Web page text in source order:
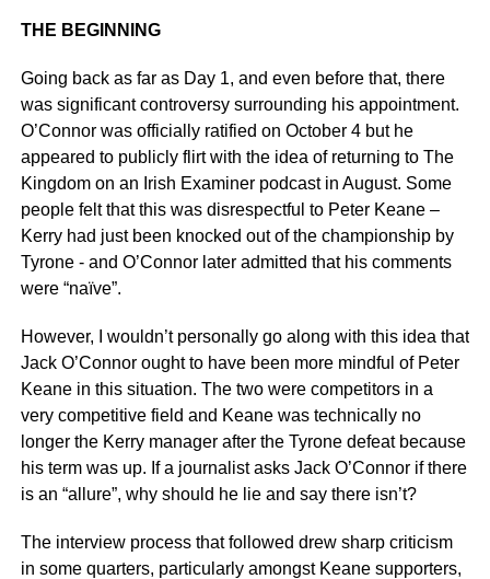
THE BEGINNING
Going back as far as Day 1, and even before that, there
was significant controversy surrounding his appointment.
O’Connor was officially ratified on October 4 but he
appeared to publicly flirt with the idea of returning to The
Kingdom on an Irish Examiner podcast in August. Some
people felt that this was disrespectful to Peter Keane –
Kerry had just been knocked out of the championship by
Tyrone - and O’Connor later admitted that his comments
were “naïve”.
However, I wouldn’t personally go along with this idea that
Jack O’Connor ought to have been more mindful of Peter
Keane in this situation. The two were competitors in a
very competitive field and Keane was technically no
longer the Kerry manager after the Tyrone defeat because
his term was up. If a journalist asks Jack O’Connor if there
is an “allure”, why should he lie and say there isn’t?
The interview process that followed drew sharp criticism
in some quarters, particularly amongst Keane supporters,